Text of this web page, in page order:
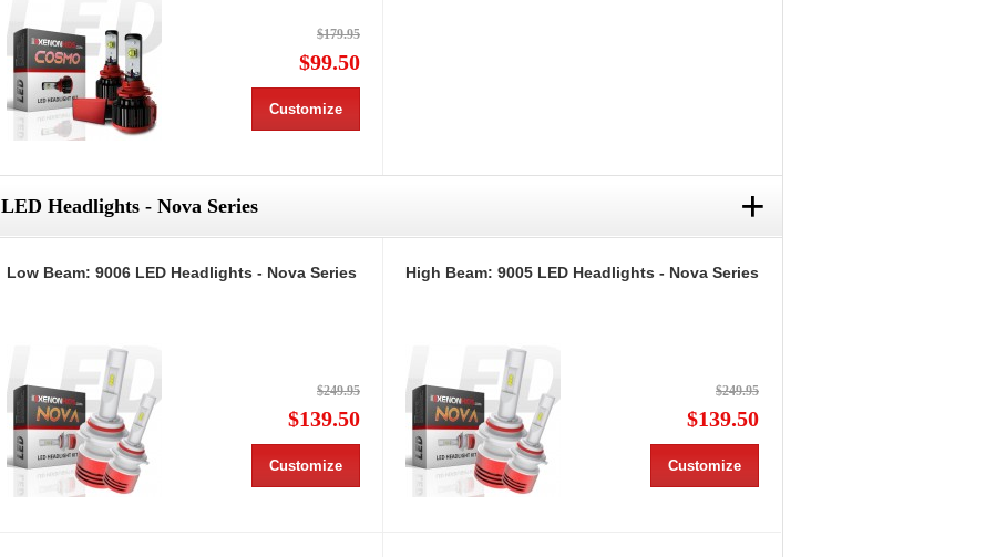
$179.95
$99.50
Customize
LED Headlights - Nova Series +
Low Beam: 9006 LED Headlights - Nova Series
$249.95
$139.50
Customize
High Beam: 9005 LED Headlights - Nova Series
$249.95
$139.50
Customize